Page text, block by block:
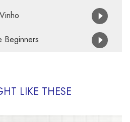
Beginners
LIKE THESE